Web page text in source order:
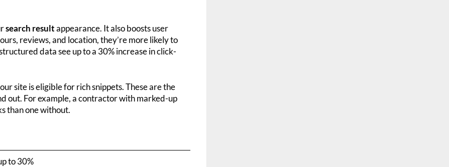
search resultappearance. It also boosts user
reviews, and location, they’re more likely to
data see up to a 30% increase in click-
site is eligible for rich snippets. These are the
out. For example, a contractor with marked-up
than one without.
to 30%